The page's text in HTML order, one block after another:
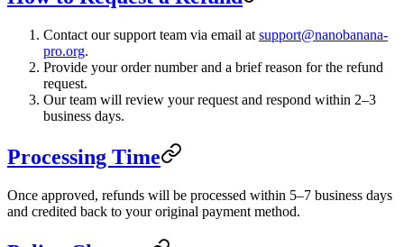
Contact our support team via email at support@nanobanana-
pro.org.
Provide your order number and a brief reason for the refund
request.
Our team will review your request and respond within 2–3
business days.
Processing Time
Once approved, refunds will be processed within 5–7 business days
and credited back to your original payment method.